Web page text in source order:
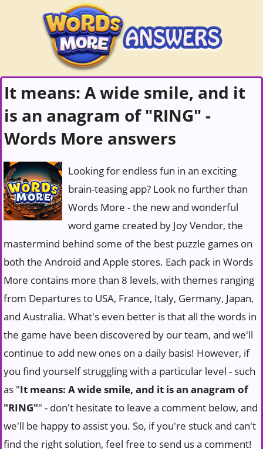
It means: A wide smile, and it
is an anagram of "RING" -
Words More answers
Looking for endless fun in an exciting
brain-teasing app? Look no further than
Words More - the new and wonderful
word game created by Joy Vendor, the
mastermind behind some of the best puzzle games on
both the Android and Apple stores. Each pack in Words
More contains more than 8 levels, with themes ranging
from Departures to USA, France, Italy, Germany, Japan,
and Australia. What's even better is that all the words in
the game have been discovered by our team, and we'll
continue to add new ones on a daily basis! However, if
you find yourself struggling with a particular level - such
as "It means: A wide smile, and it is an anagram of
"RING"" - don't hesitate to leave a comment below, and
we'll be happy to assist you. So, if you're stuck and can't
find the right solution, feel free to send us a comment!